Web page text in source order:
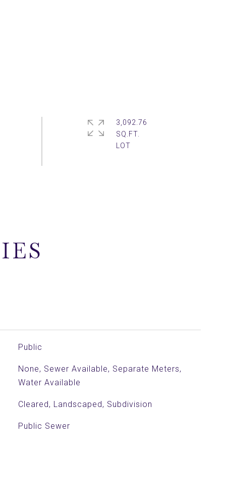
3,092.76
SQ.FT.
Public
None, Sewer Available, Separate Meters,
Water Available
Cleared, Landscaped, Subdivision
Public Sewer